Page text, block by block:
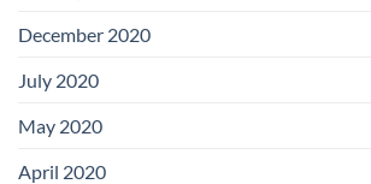
December 2020
July 2020
May 2020
April 2020